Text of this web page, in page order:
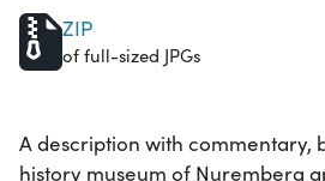
ZIP
of full-sized JPGs
A description with commentary,
history museum of Nuremberg